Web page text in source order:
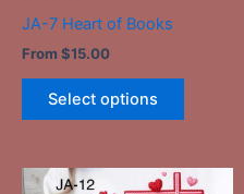
JA-7 Heart of Books
From $15.00
Select options
This